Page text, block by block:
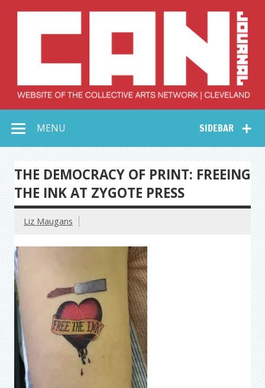
Collective Arts
Network –
CAN Journal
SIDEBAR
MENU
THE DEMOCRACY OF PRINT: FREEING
THE INK AT ZYGOTE PRESS
Liz Maugans